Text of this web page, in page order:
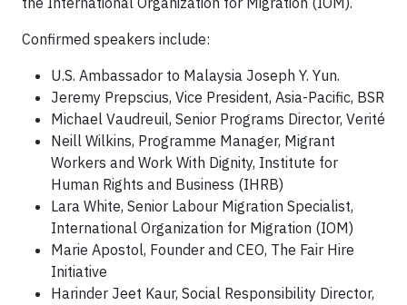
Confirmed speakers include:
U.S. Ambassador to Malaysia Joseph Y. Yun.
Jeremy Prepscius, Vice President, Asia-Pacific, BSR
Michael Vaudreuil, Senior Programs Director, Verité
Neill Wilkins, Programme Manager, Migrant
Workers and Work With Dignity, Institute for
Human Rights and Business (IHRB)
Lara White, Senior Labour Migration Specialist,
International Organization for Migration (IOM)
Marie Apostol, Founder and CEO, The Fair Hire
Initiative
Harinder Jeet Kaur, Social Responsibility Director,